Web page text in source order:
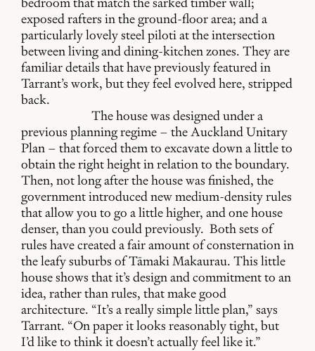
exposed rafters in the ground-floor area; and a
particularly lovely steel piloti at the intersection
between living and dining-kitchen zones. They are
familiar details that have previously featured in
Tarrant’s work, but they feel evolved here, stripped
back.
The house was designed under a
previous planning regime – the Auckland Unitary
Plan – that forced them to excavate down a little to
obtain the right height in relation to the boundary.
Then, not long after the house was finished, the
government introduced new medium-density rules
that allow you to go a little higher, and one house
denser, than you could previously. Both sets of
rules have created a fair amount of consternation in
the leafy suburbs of Tāmaki Makaurau. This little
house shows that it’s design and commitment to an
idea, rather than rules, that make good
architecture. “It’s a really simple little plan,” says
Tarrant. “On paper it looks reasonably tight, but
I’d like to think it doesn’t actually feel like it.”